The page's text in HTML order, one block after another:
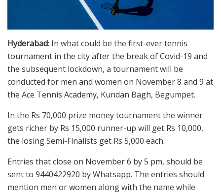
Hyderabad: In what could be the first-ever tennis
tournament in the city after the break of Covid-19 and
the subsequent lockdown, a tournament will be
conducted for men and women on November 8 and 9 at
the Ace Tennis Academy, Kundan Bagh, Begumpet.
In the Rs 70,000 prize money tournament the winner
gets richer by Rs 15,000 runner-up will get Rs 10,000,
the losing Semi-Finalists get Rs 5,000 each.
Entries that close on November 6 by 5 pm, should be
sent to 9440422920 by Whatsapp. The entries should
mention men or women along with the name while